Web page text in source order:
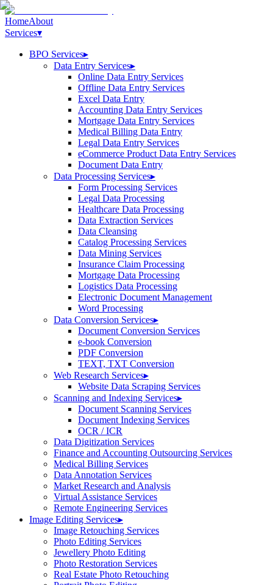
HomeAbout
Services▾
BPO Services▸
Data Entry Services▸
Online Data Entry Services
Offline Data Entry Services
Excel Data Entry
Accounting Data Entry Services
Mortgage Data Entry Services
Medical Billing Data Entry
Legal Data Entry Services
eCommerce Product Data Entry Services
Document Data Entry
Data Processing Services▸
Form Processing Services
Legal Data Processing
Healthcare Data Processing
Data Extraction Services
Data Cleansing
Catalog Processing Services
Data Mining Services
Insurance Claim Processing
Mortgage Data Processing
Logistics Data Processing
Electronic Document Management
Word Processing
Data Conversion Services▸
Document Conversion Services
e-book Conversion
PDF Conversion
TEXT, TXT Conversion
Web Research Services▸
Website Data Scraping Services
Scanning and Indexing Services▸
Document Scanning Services
Document Indexing Services
OCR / ICR
Data Digitization Services
Finance and Accounting Outsourcing Services
Medical Billing Services
Data Annotation Services
Market Research and Analysis
Virtual Assistance Services
Remote Engineering Services
Image Editing Services▸
Image Retouching Services
Photo Editing Services
Jewellery Photo Editing
Photo Restoration Services
Real Estate Photo Retouching